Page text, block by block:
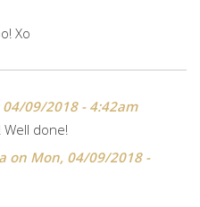
Xo
09/2018 - 4:42am
Well done!
on Mon, 04/09/2018 -